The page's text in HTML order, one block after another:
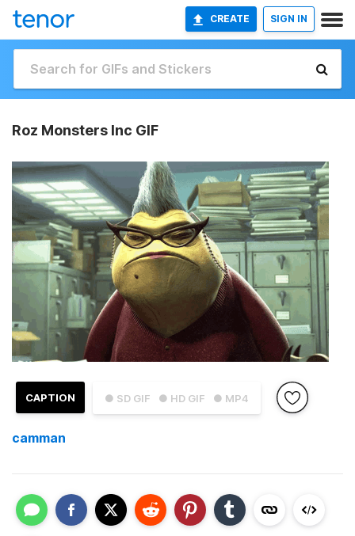
CREATE SIGN IN
Roz Monsters Inc GIF
● SD GIF ● HD GIF ● MP4
CAPTION
camman